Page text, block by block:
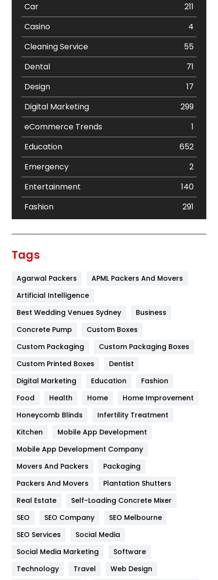
Car
211
Casino
4
Cleaning Service
55
Dental
71
Design
17
Digital Marketing
299
eCommerce Trends
1
Education
652
Emergency
2
Entertainment
140
Fashion
291
Furniture
Game
General
454
Google Algorithms
Health
Heating and Cooling
Home
Hotel
Industries
Jobs
Kitchen
Tags
Agarwal Packers
APML Packers And Movers
Artificial Intelligence
Best Wedding Venues Sydney
Business
Concrete Pump
Custom Boxes
Custom Packaging
Custom Packaging Boxes
Custom Printed Boxes
Dentist
Digital Marketing
Education
Fashion
Food
Health Home
Home Improvement
Honeycomb Blinds
Infertility Treatment
Kitchen
Mobile App Development
Mobile App Development Company
Movers And Packers
Packaging
Packers And Movers
Plantation Shutters
Real Estate
Self-Loading Concrete Mixer
SEO
SEO Company
SEO Melbourne
SEO Services
Social Media
Social Media Marketing
Software
Technology
Travel
Web Design